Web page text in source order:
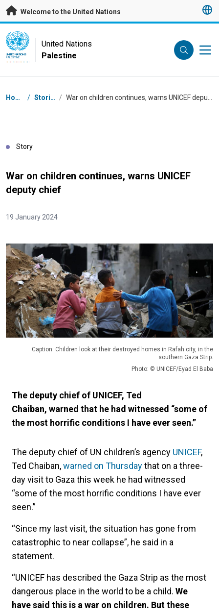
Skip to main content
Welcome to the United Nations
UN Logo
UNITED NATIONS
PALESTINE
United Nations
Palestine
Breadcrumb
Home / Stories /
Story
War on children continues, warns UNICEF
deputy chief
19 January 2024
Caption: Children look at their destroyed homes in Rafah city, in the
southern Gaza Strip.
Photo: © UNICEF/Eyad El Baba
The deputy chief of UNICEF, Ted
Chaiban, warned that he had witnessed “some of
the most horrific conditions I have ever seen.”
The deputy chief of UN children’s agency UNICEF,
Ted Chaiban,warned on Thursdaythat on a three-
day visit to Gaza this week he had witnessed
“some of the most horrific conditions I have ever
seen.”
“Since my last visit, the situation has gone from
catastrophic to near collapse”, he said in a
statement.
“UNICEF has described the Gaza Strip as the most
dangerous place in the world to be a child. We
have said this is a war on children. But these